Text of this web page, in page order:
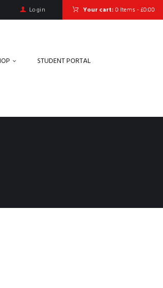
Login Your cart: 0 Items - £0.00
STUDENT PORTAL